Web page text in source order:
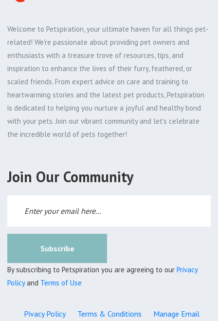
Welcome to Petspiration, your ultimate haven for all things pet-
related! We're passionate about providing pet owners and
enthusiasts with a treasure trove of resources, tips, and
inspiration to enhance the lives of their furry, feathered, or
scaled friends. From expert advice on care and training to
heartwarming stories and the latest pet products, Petspiration
is dedicated to helping you nurture a joyful and healthy bond
with your pets. Join our vibrant community and let's celebrate
the incredible world of pets together!
Join Our Community
Subscribe
By subscribing to Petspiration you are agreeing to our Privacy
Policyand Terms of Use
Pivacy Policy Terms & Conditions
Manage Email